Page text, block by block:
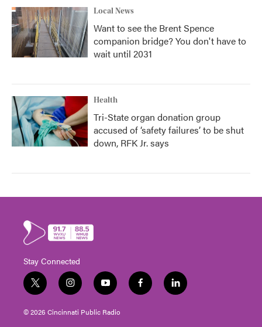
Local News
Want to see the Brent Spence
companion bridge? You don't have to
wait until 2031
Health
Tri-State organ donation group
accused of ‘safety failures’ to be shut
down, RFK Jr. says
Stay Connected
t
w
i
t
i
n
s
t
y
o
u
t
f
a
l
i
© 2026 Cincinnati Public Radio